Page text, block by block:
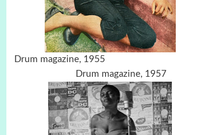
Drum magazine, 1955
Drum magazine, 1957